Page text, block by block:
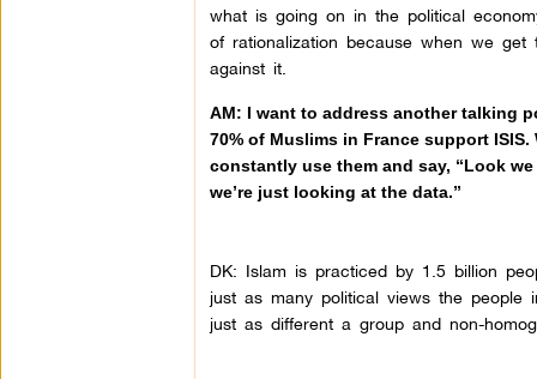
what is going on in the political
of rationalization because when we
against it.
AM: I want to address another talking
70% of Muslims in France support
constantly use them and say, “Look
we’re just looking at the data.”
DK: Islam is practiced by 1.5 billion
just as many political views the people
just as different a group and non-